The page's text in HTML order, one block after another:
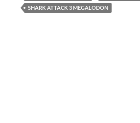
SHARK ATTACK 3 MEGALODON